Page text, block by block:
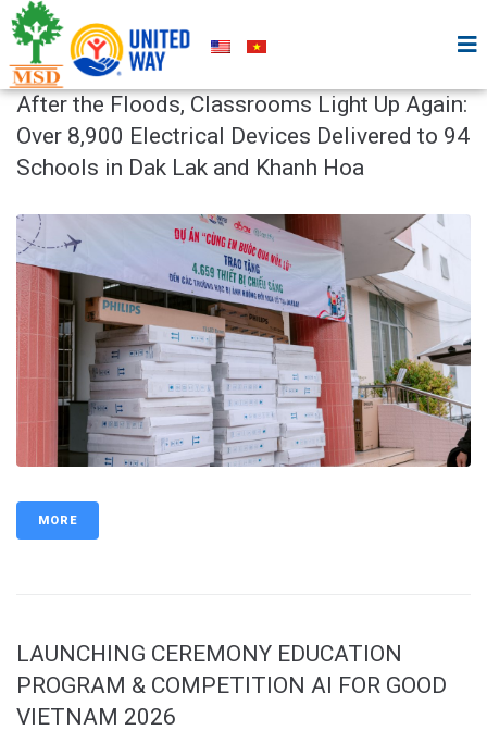
After the Floods, Classrooms Light Up Again:
Over 8,900 Electrical Devices Delivered to 94
Schools in Dak Lak and Khanh Hoa
MORE
LAUNCHING CEREMONY EDUCATION
PROGRAM & COMPETITION AI FOR GOOD
VIETNAM 2026